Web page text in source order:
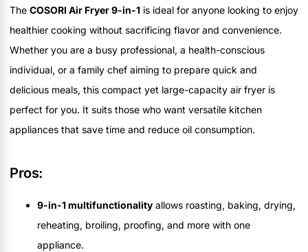
The COSORI Air Fryer 9-in-1 is ideal for anyone looking to enjoy
healthier cooking without sacrificing flavor and convenience.
Whether you are a busy professional, a health-conscious
individual, or a family chef aiming to prepare quick and
delicious meals, this compact yet large-capacity air fryer is
perfect for you. It suits those who want versatile kitchen
appliances that save time and reduce oil consumption.
Pros:
9-in-1 multifunctionality allows roasting, baking, drying,
reheating, broiling, proofing, and more with one
appliance.